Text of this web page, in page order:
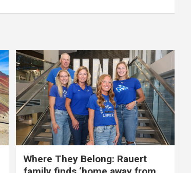
Where They Belong: Rauert